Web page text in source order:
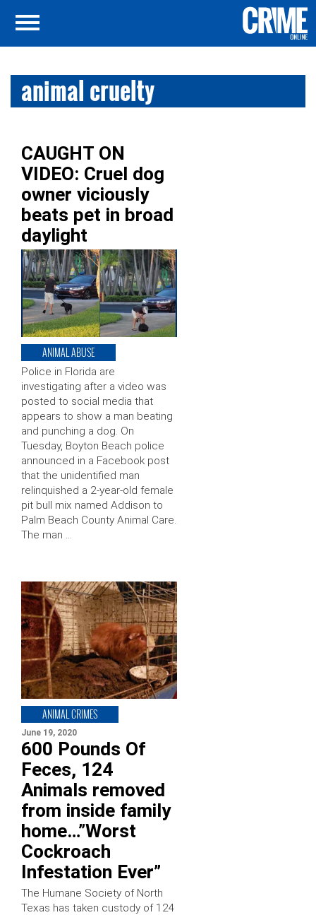
animal cruelty
CAUGHT ON
VIDEO: Cruel dog
owner viciously
beats pet in broad
daylight
ANIMAL ABUSE
Police in Florida are
investigating after a video was
posted to social media that
appears to show a man beating
and punching a dog. On
Tuesday, Boyton Beach police
announced in a Facebook post
that the unidentified man
relinquished a 2-year-old female
pit bull mix named Addison to
Palm Beach County Animal Care.
The man …
ANIMAL CRIMES
June 19, 2020
600 Pounds Of
Feces, 124
Animals removed
from inside family
home…”Worst
Cockroach
Infestation Ever”
The Humane Society of North
Texas has taken custody of 124